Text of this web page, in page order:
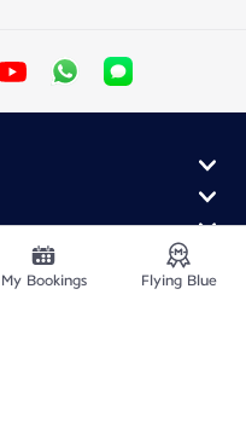
My Bookings Flying Blue